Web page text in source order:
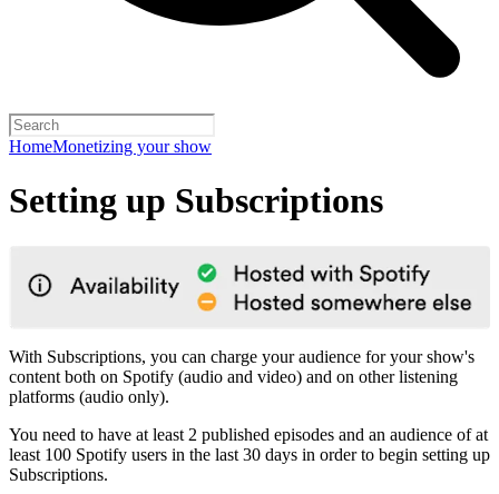
HomeMonetizing your show
Setting up Subscriptions
With Subscriptions, you can charge your audience for your show's
content both on Spotify (audio and video) and on other listening
platforms (audio only).
You need to have at least 2 published episodes and an audience of at
least 100 Spotify users in the last 30 days in order to begin setting up
Subscriptions.